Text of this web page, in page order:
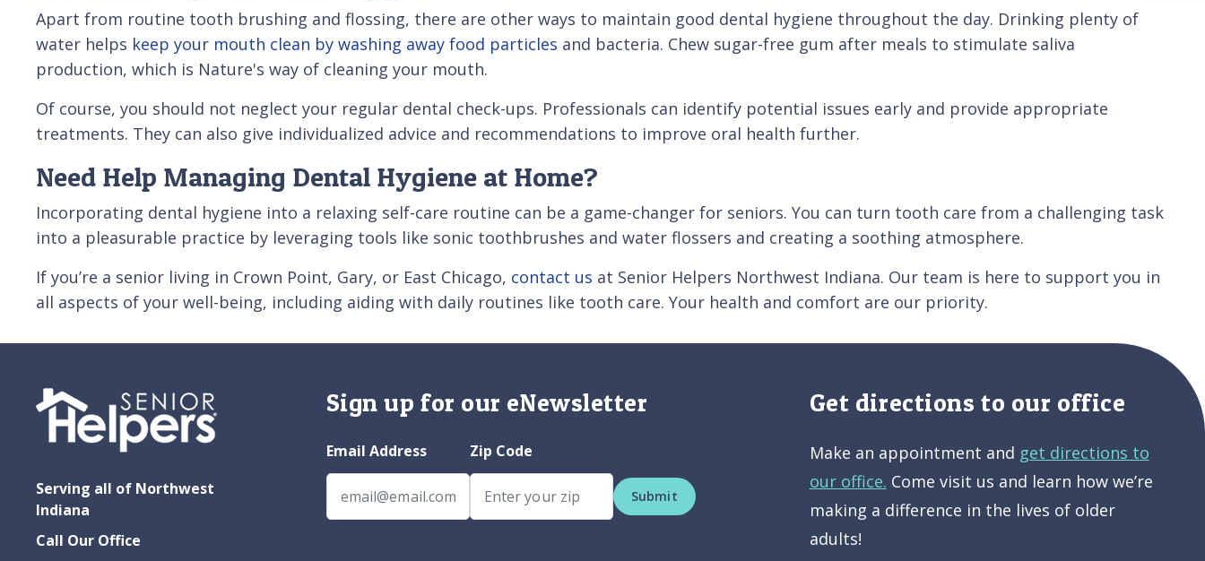
Apart from routine tooth brushing and flossing, there are other ways to maintain good dental hygiene throughout the day. Drinking plenty of
water helps keep your mouth clean by washing away food particles and bacteria. Chew sugar-free gum after meals to stimulate saliva
production, which is Nature's way of cleaning your mouth.
Of course, you should not neglect your regular dental check-ups. Professionals can identify potential issues early and provide appropriate
treatments. They can also give individualized advice and recommendations to improve oral health further.
Need Help Managing Dental Hygiene at Home?
Incorporating dental hygiene into a relaxing self-care routine can be a game-changer for seniors. You can turn tooth care from a challenging task
into a pleasurable practice by leveraging tools like sonic toothbrushes and water flossers and creating a soothing atmosphere.
If you’re a senior living in Crown Point, Gary, or East Chicago, contact us at Senior Helpers Northwest Indiana. Our team is here to support you in
all aspects of your well-being, including aiding with daily routines like tooth care. Your health and comfort are our priority.
Serving all of Northwest
Indiana
Call Our Office
Sign up for our eNewsletter
Email Address Zip Code
Submit
Get directions to our office
Make an appointment and get directions to
our office. Come visit us and learn how we’re
making a difference in the lives of older
adults!